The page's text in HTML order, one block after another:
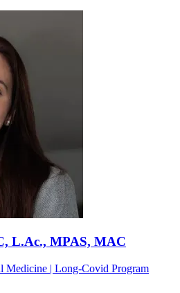
L.Ac., MPAS, MAC
Medicine | Long-Covid Program